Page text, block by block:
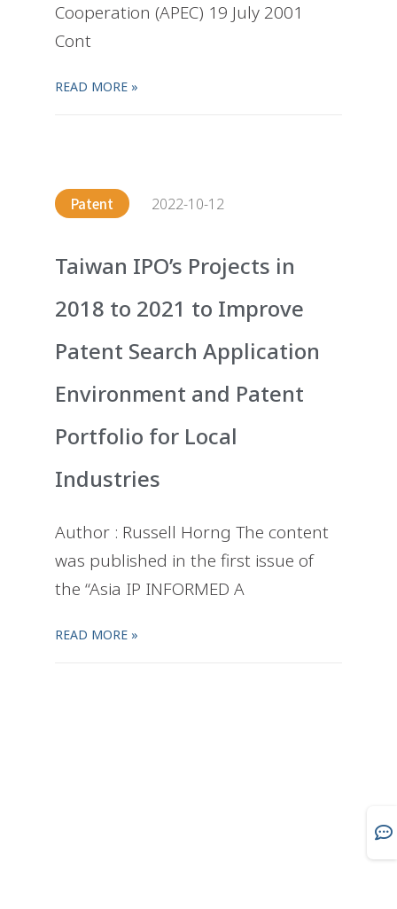
Cooperation (APEC) 19 July 2001
Cont
READ MORE »
Patent 2022-10-12
Taiwan IPO’s Projects in
2018 to 2021 to Improve
Patent Search Application
Environment and Patent
Portfolio for Local
Industries
Author : Russell Horng The content
was published in the first issue of
the “Asia IP INFORMED A
READ MORE »